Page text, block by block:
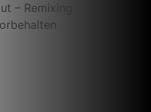
– Remixing